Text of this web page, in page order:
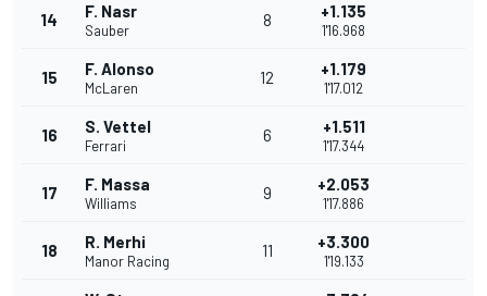
14 F. Nasr
Sauber
8 +1.135
1'16.968
15 F. Alonso
McLaren
12 +1.179
1'17.012
16 S. Vettel
Ferrari
6 +1.511
1'17.344
17 F. Massa
Williams
9 +2.053
1'17.886
18 R. Merhi
Manor Racing
11 +3.300
1'19.133